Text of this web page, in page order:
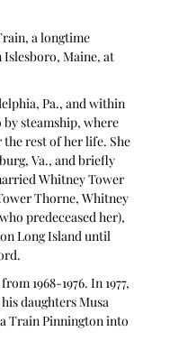
a longtime
Islesboro, Maine, at
Pa., and within
steamship, where
rest of her life. She
Va., and briefly
Whitney Tower
Thorne, Whitney
predeceased her),
Long Island until
1968-1976. In 1977,
daughters Musa
Train Pinnington into